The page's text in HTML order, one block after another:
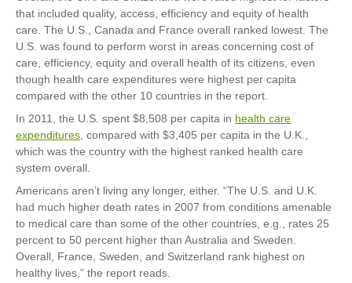
that included quality, access, efficiency and equity of health
care. The U.S., Canada and France overall ranked lowest. The
U.S. was found to perform worst in areas concerning cost of
care, efficiency, equity and overall health of its citizens, even
though health care expenditures were highest per capita
compared with the other 10 countries in the report.
In 2011, the U.S. spent $8,508 per capita in health care
expenditures , compared with $3,405 per capita in the U.K.,
which was the country with the highest ranked health care
system overall.
Americans aren’t living any longer, either. “The U.S. and U.K.
had much higher death rates in 2007 from conditions amenable
to medical care than some of the other countries, e.g., rates 25
percent to 50 percent higher than Australia and Sweden.
Overall, France, Sweden, and Switzerland rank highest on
healthy lives,” the report reads.